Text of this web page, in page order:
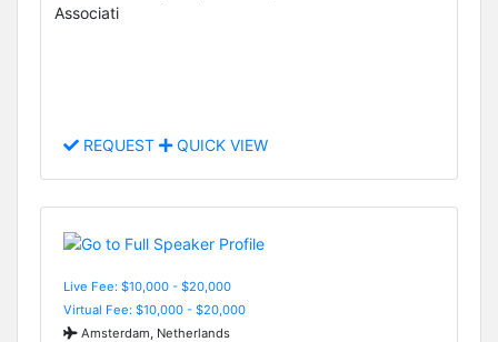
Associati
REQUEST QUICK VIEW
Live Fee: $10,000 - $20,000
Virtual Fee: $10,000 - $20,000
Amsterdam, Netherlands